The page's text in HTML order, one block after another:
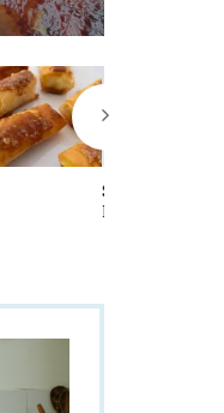
Spinach and
Banana Pancakes